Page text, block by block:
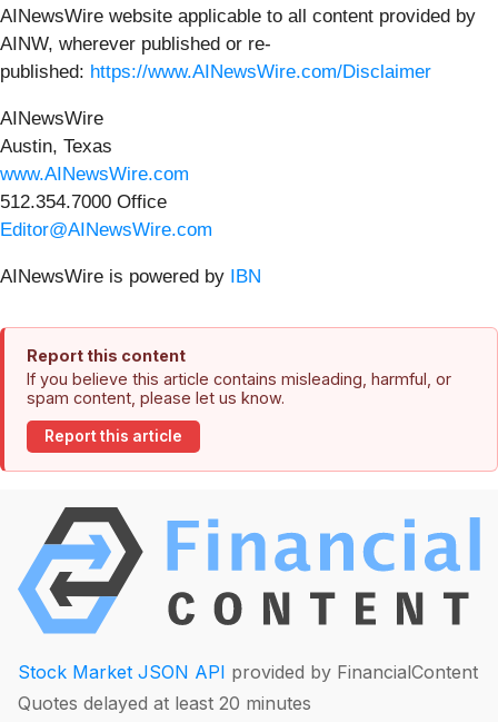
AINewsWire website applicable to all content provided by
AINW, wherever published or re-
published: https://www.AINewsWire.com/Disclaimer
AINewsWire
Austin, Texas
www.AINewsWire.com
512.354.7000 Office
Editor@AINewsWire.com
AINewsWire is powered by IBN
Report this content
If you believe this article contains misleading, harmful, or
spam content, please let us know.
Report this article
Stock Market JSON API provided by FinancialContent
Quotes delayed at least 20 minutes